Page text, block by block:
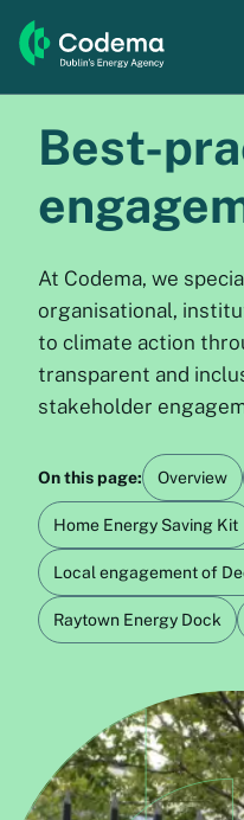
Best-
At Codema, we
organisational,
to climate action
transparent and
stakeholder
On this page: Overview
Home Energy Saving Kit
Local engagement of
Raytown Energy Dock